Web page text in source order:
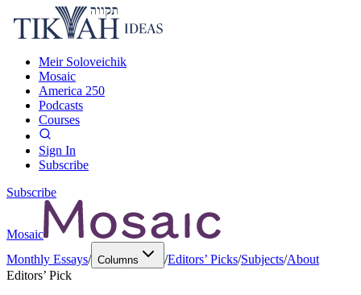
Meir Soloveichik
Mosaic
America 250
Podcasts
Courses
Sign In
Subscribe
Subscribe
Mosaic
Monthly Essays/ Columns /Editors’ Picks/Subjects/About
Editors’ Pick